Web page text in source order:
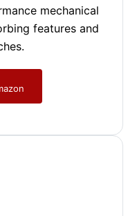
mechanical
features and